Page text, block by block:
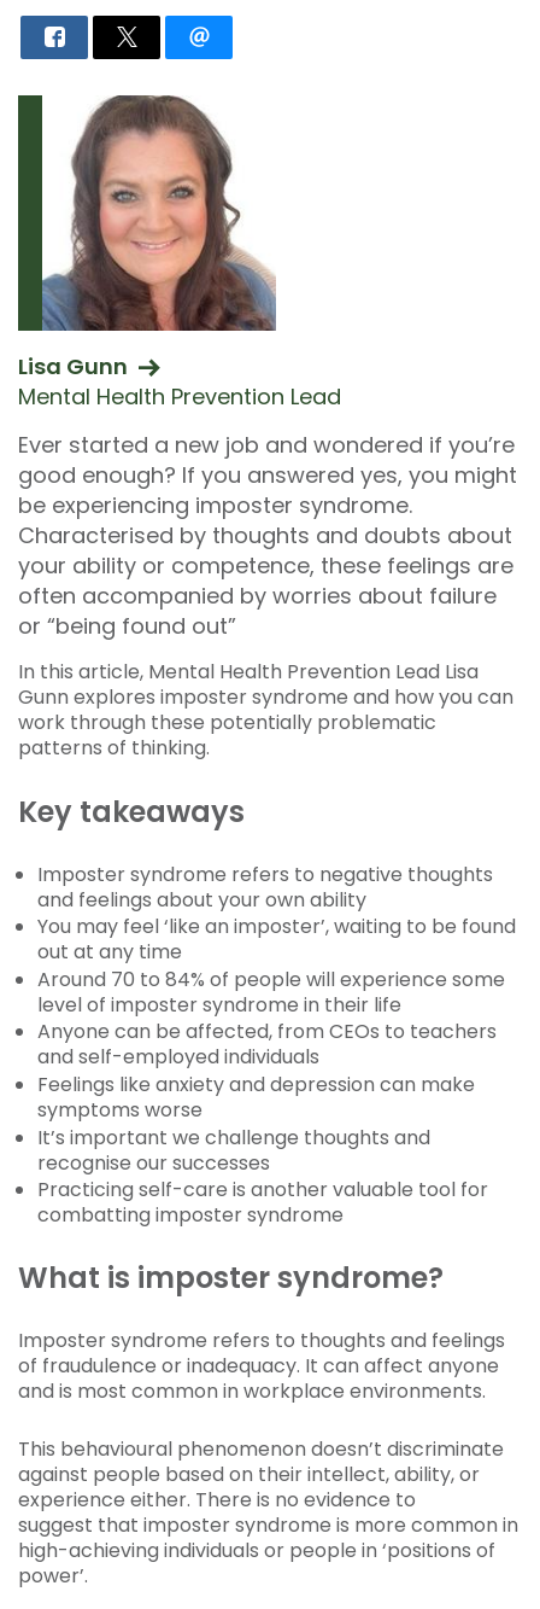
Lisa Gunn
Mental Health Prevention Lead
Ever started a new job and wondered if you’re
good enough? If you answered yes, you might
be experiencing imposter syndrome.
Characterised by thoughts and doubts about
your ability or competence, these feelings are
often accompanied by worries about failure
or “being found out”
In this article, Mental Health Prevention Lead Lisa
Gunn explores imposter syndrome and how you can
work through these potentially problematic
patterns of thinking.
Key takeaways
Imposter syndrome refers to negative thoughts
and feelings about your own ability
You may feel ‘like an imposter’, waiting to be found
out at any time
Around 70 to 84% of people will experience some
level of imposter syndrome in their life
Anyone can be affected, from CEOs to teachers
and self-employed individuals
Feelings like anxiety and depression can make
symptoms worse
It’s important we challenge thoughts and
recognise our successes
Practicing self-care is another valuable tool for
combatting imposter syndrome
What is imposter syndrome?
Imposter syndrome refers to thoughts and feelings
of fraudulence or inadequacy. It can affect anyone
and is most common in workplace environments.
This behavioural phenomenon doesn’t discriminate
against people based on their intellect, ability, or
experience either. There is no evidence to
suggest that imposter syndrome is more common in
high-achieving individuals or people in ‘positions of
power’.